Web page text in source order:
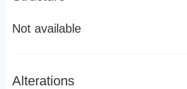
Not available
Alterations